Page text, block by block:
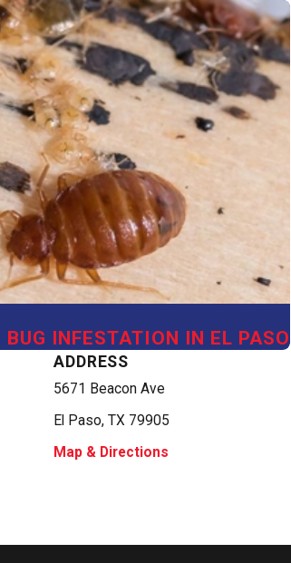
INFESTATION IN EL PASO
ADDRESS
5671 Beacon Ave
El Paso, TX 79905
Map & Directions